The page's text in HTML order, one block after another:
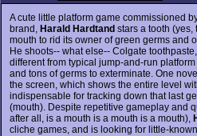
A cute little platform game commissioned
brand, Harald Hardtandstars a tooth (yes,
mouth to rid its owner of green germs and
He shoots-- what else-- Colgate
different from typical jump-and-run
and tons of germs to exterminate. One
the screen, which shows the entire level
indispensable for tracking down that last
(mouth). Despite repetitive gameplay and
after all, is a mouth is a mouth is a mouth),
cliche games, and is looking for little-